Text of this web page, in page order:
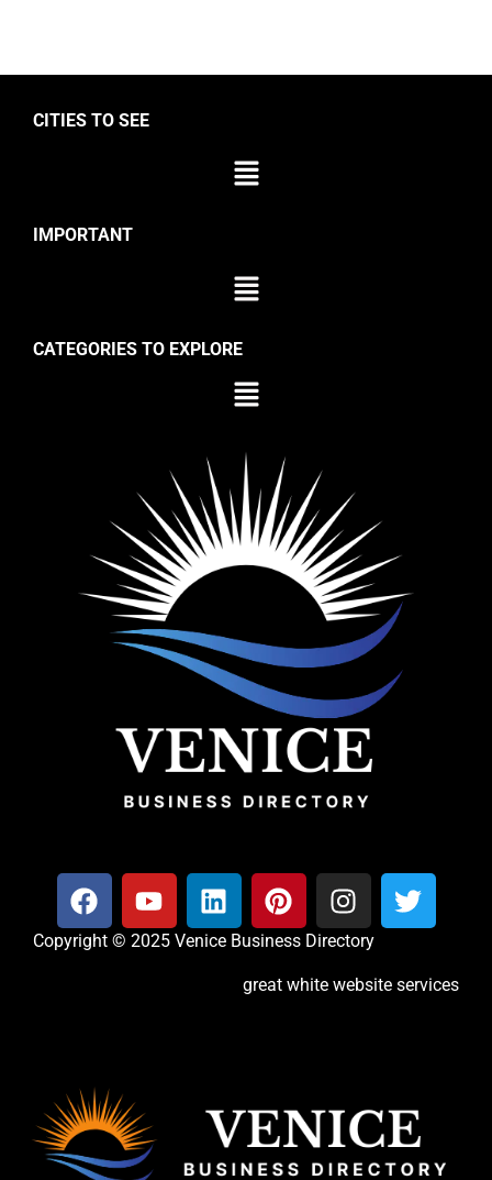
CITIES TO SEE
IMPORTANT
CATEGORIES TO EXPLORE
Copyright © 2025 Venice Business Directory
great white website services